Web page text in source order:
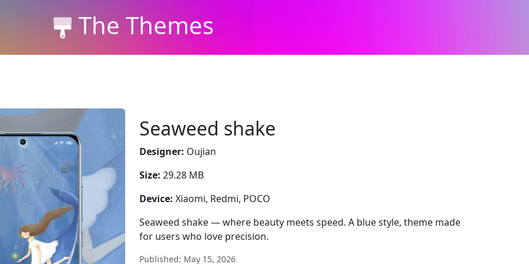
The Themes
Seaweed shake
Designer: Oujian
Size: 29.28 MB
Device: Xiaomi, Redmi, POCO
Seaweed shake — where beauty meets speed. A blue style, theme made
for users who love precision.
Published: May 15, 2026